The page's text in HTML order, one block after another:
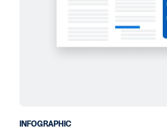
INFOGRAPHIC